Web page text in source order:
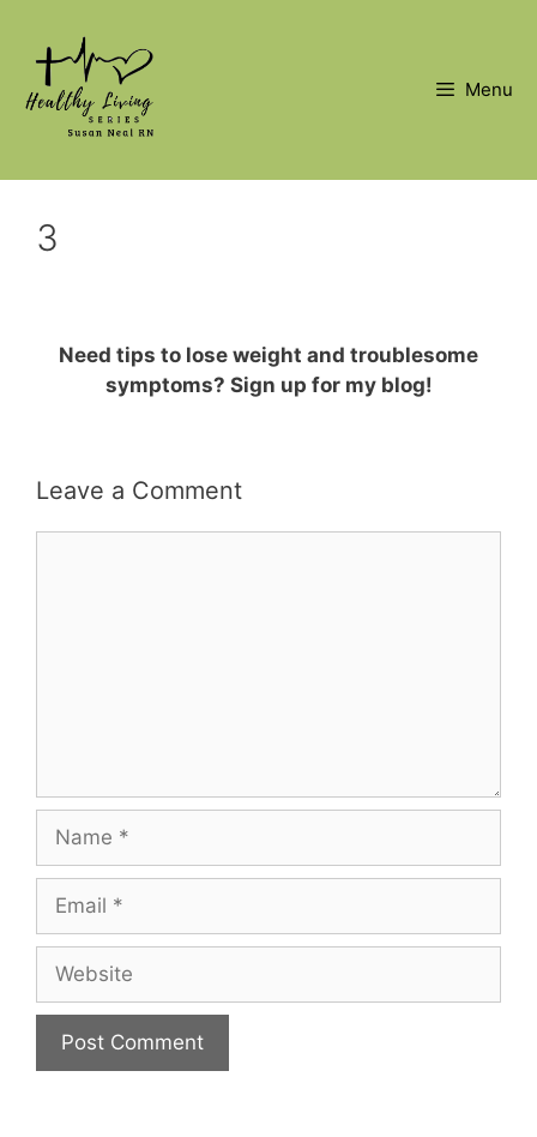
content
Menu
3
Need tips to lose weight and troublesome
symptoms? Sign up for my blog!
Leave a Comment
Name
Email
Website